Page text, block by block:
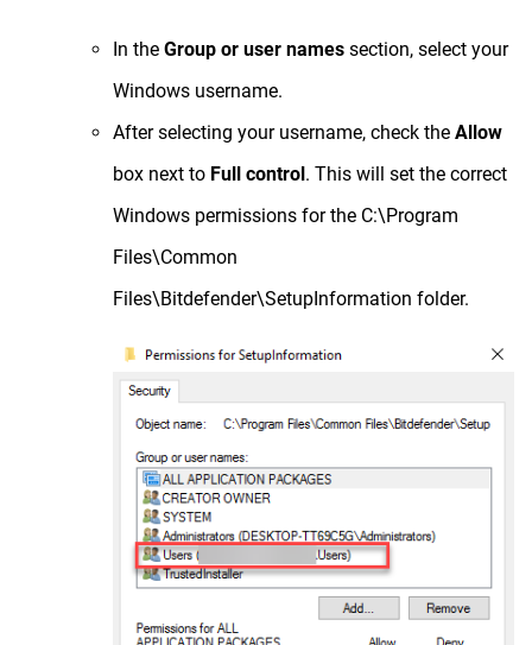
In the Group or user names section, select your
Windows username.
After selecting your username, check the Allow
box next to Full control. This will set the correct
Windows permissions for the C:\Program
Files\Common
Files\Bitdefender\SetupInformation folder.